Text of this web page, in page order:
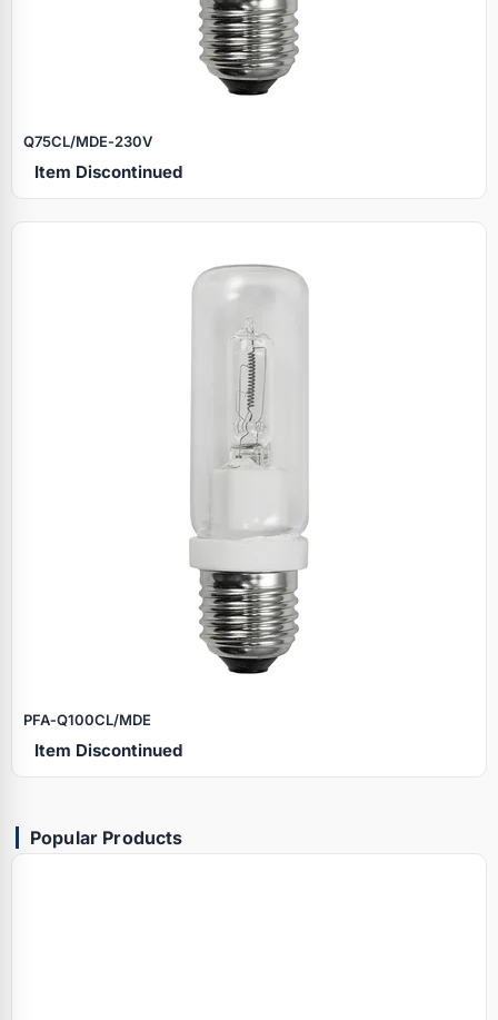
Q75CL/MDE‑230V
Item Discontinued
PFA‑Q100CL/MDE
Item Discontinued
Popular Products